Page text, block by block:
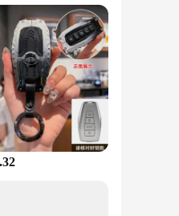
who appreciates
tie clips and